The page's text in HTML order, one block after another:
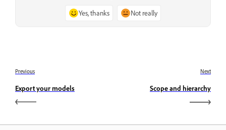
Yes, thanks Not really
Previous
Export your models
Next
Scope and hierarchy